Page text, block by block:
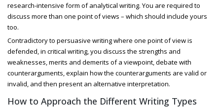
research-intensive form of analytical writing. You are required to
discuss more than one point of views – which should include yours
too.
Contradictory to persuasive writing where one point of view is
defended, in critical writing, you discuss the strengths and
weaknesses, merits and demerits of a viewpoint, debate with
counterarguments, explain how the counterarguments are valid or
invalid, and then present an alternative interpretation.
How to Approach the Different Writing Types